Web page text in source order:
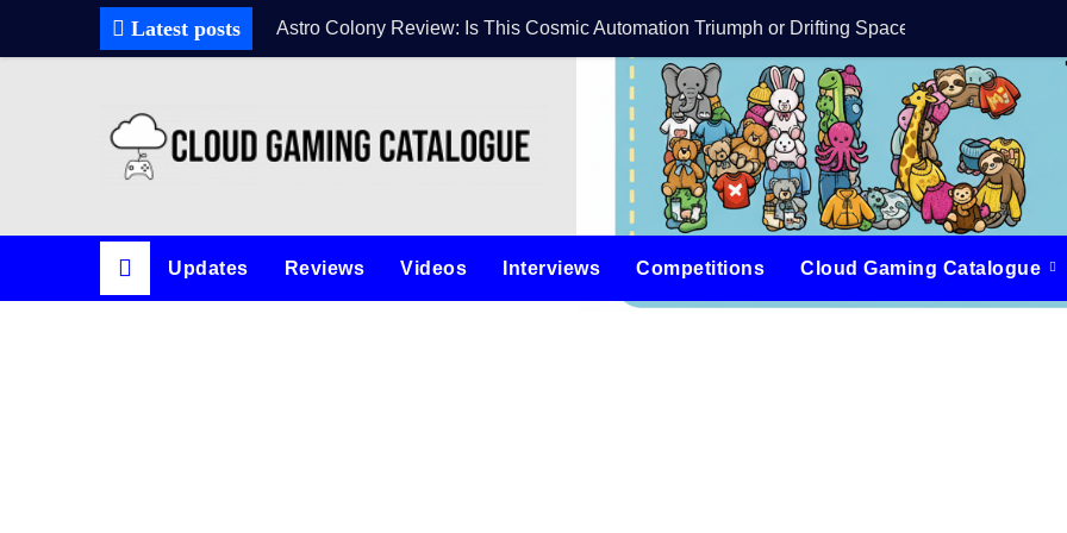
Latest posts Astro Colony Review: Is This Cosmic Automation Triumph or Drifting Space Debris?DreamForge
Updates Reviews Videos Interviews Competitions Cloud Gaming Catalogue